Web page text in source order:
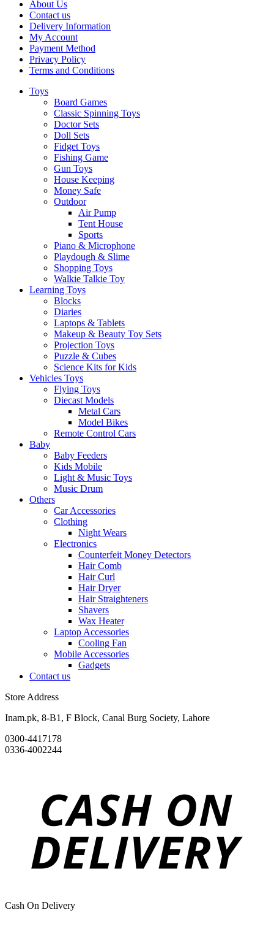
About Us
Contact us
Delivery Information
My Account
Payment Method
Privacy Policy
Terms and Conditions
Toys
Board Games
Classic Spinning Toys
Doctor Sets
Doll Sets
Fidget Toys
Fishing Game
Gun Toys
House Keeping
Money Safe
Outdoor
Air Pump
Tent House
Sports
Piano & Microphone
Playdough & Slime
Shopping Toys
Walkie Talkie Toy
Learning Toys
Blocks
Diaries
Laptops & Tablets
Makeup & Beauty Toy Sets
Projection Toys
Puzzle & Cubes
Science Kits for Kids
Vehicles Toys
Flying Toys
Diecast Models
Metal Cars
Model Bikes
Remote Control Cars
Baby
Baby Feeders
Kids Mobile
Light & Music Toys
Music Drum
Others
Car Accessories
Clothing
Night Wears
Electronics
Counterfeit Money Detectors
Hair Comb
Hair Curl
Hair Dryer
Hair Straighteners
Shavers
Wax Heater
Laptop Accessories
Cooling Fan
Mobile Accessories
Gadgets
Contact us
Store Address
Inam.pk, 8-B1, F Block, Canal Burg Society, Lahore
0300-4417178
0336-4002244
Cash On Delivery